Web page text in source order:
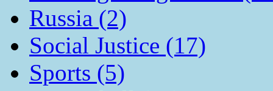
Russia (2)
Social Justice (17)
Sports (5)